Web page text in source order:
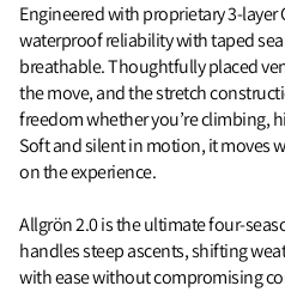
Engineered with proprietary 3-
waterproof reliability with taped
breathable. Thoughtfully placed
the move, and the stretch
freedom whether you’re climbing,
Soft and silent in motion, it moves
on the experience.
Allgrön 2.0 is the ultimate four-
handles steep ascents, shifting
with ease without compromising